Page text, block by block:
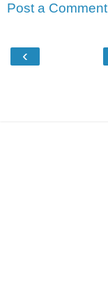
Post a Comment
‹